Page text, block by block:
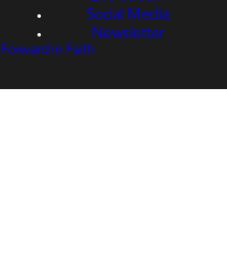
Social Media
Newsletter
Forward in Faith